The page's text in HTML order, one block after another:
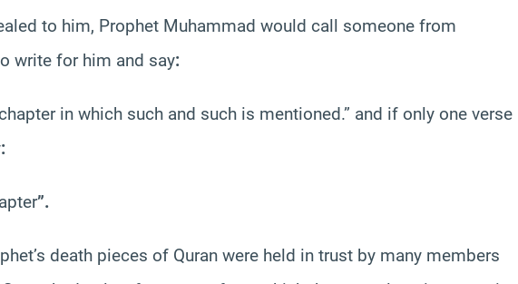
to him, Prophet Muhammad would call someone from
write for him and say:
in which such and such is mentioned.” and if only one verse
:
”.
death pieces of Quran were held in trust by many members